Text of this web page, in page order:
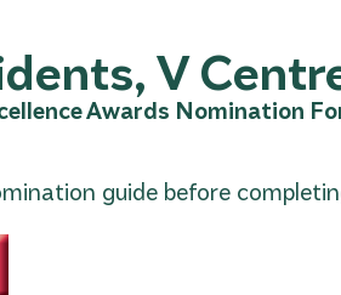
V
Awards Nomination
guide before